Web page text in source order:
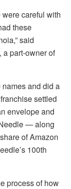
careful with
these
said
a part-owner of
and did a
settled
envelope and
— along
of Amazon
100th
process of how